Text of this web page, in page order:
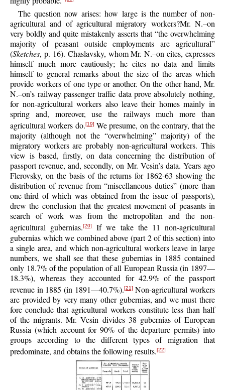
The question now arises: how large is the number of non-
agricultural and of agricultural migratory workers?Mr. N.–on
very boldly and quite mistakenly asserts that “the overwhelming
majority of peasant outside employments are agricultural”
(Sketches, p. 16). Chaslavsky, whom Mr. N.–on cites, expresses
himself much more cautiously; he cites no data and limits
himself to general remarks about the size of the areas which
provide workers of one type or another. On the other hand, Mr.
N.–on’s railway passenger traffic data prove absolutely nothing,
for non-agricultural workers also leave their homes mainly in
spring and, moreover, use the railways much more than
agricultural workers do.[19] We presume, on the contrary, that the
majority (although not the “overwhelming” majority) of the
migratory workers are probably non-agricultural workers. This
view is based, firstly, on data concerning the distribution of
passport revenue, and, secondly, on Mr. Vesin’s data. Years ago
Flerovsky, on the basis of the returns for 1862-63 showing the
distribution of revenue from “miscellaneous duties” (more than
one-third of which was obtained from the issue of passports),
drew the conclusion that the greatest movement of peasants in
search of work was from the metropolitan and the non-
agricultural gubernias.[20]If we take the 11 non-agricultural
gubernias which we combined above (part 2 of this section) into
a single area, and which non-agricultural workers leave in large
numbers, we shall see that these gubernias in 1885 contained
only 18.7% of the population of all European Russia (in 1897—
18.3%), whereas they accounted for 42.9% of the passport
revenue in 1885 (in 1891—40.7%).[21] Non-agricultural workers
are provided by very many other gubernias, and we must there
fore conclude that agricultural workers constitute less than half
of the migrants. Mr. Vesin divides 38 gubernias of European
Russia (which account for 90% of the departure permits) into
groups according to the different types of migration that
predominate, and obtains the following results.[22]